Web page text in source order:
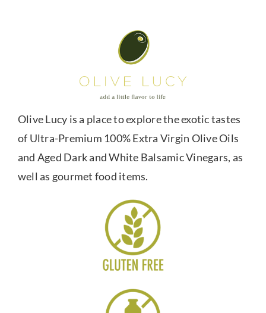
Olive Lucy is a place to explore the exotic tastes
of Ultra-Premium 100% Extra Virgin Olive Oils
and Aged Dark and White Balsamic Vinegars, as
well as gourmet food items.